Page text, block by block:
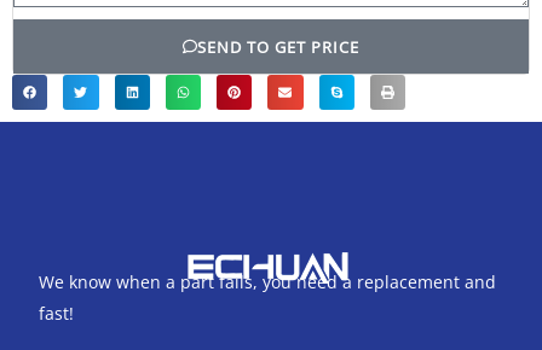
SEND TO GET PRICE
We know when a part fails, you need a replacement and
fast!